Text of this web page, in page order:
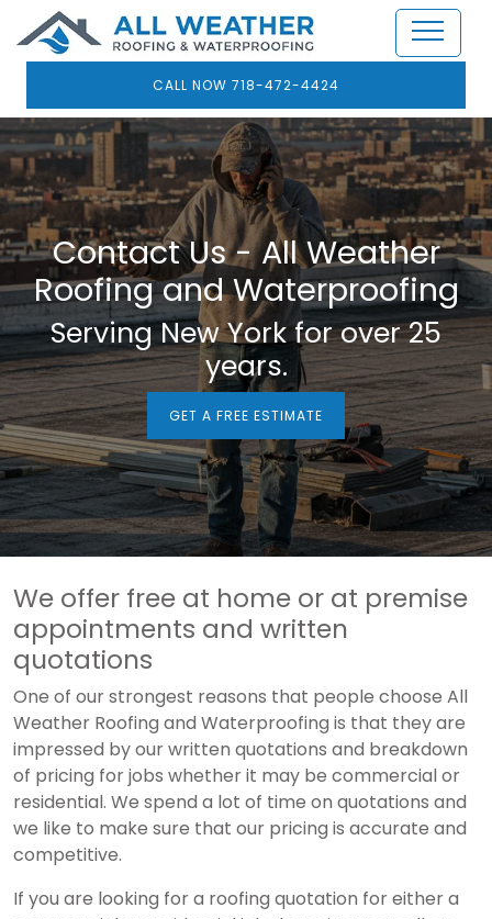
CALL NOW 718-472-4424
Contact Us - All Weather
Roofing and Waterproofing
Serving New York for over 25
years.
GET A FREE ESTIMATE
We offer free at home or at premise
appointments and written
quotations
One of our strongest reasons that people choose All
Weather Roofing and Waterproofing is that they are
impressed by our written quotations and breakdown
of pricing for jobs whether it may be commercial or
residential. We spend a lot of time on quotations and
we like to make sure that our pricing is accurate and
competitive.
If you are looking for a roofing quotation for either a